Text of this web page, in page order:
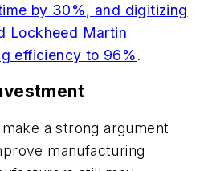
by 30%, and digitizing
Lockheed Martin
efficiency to 96%.
a strong argument
manufacturing